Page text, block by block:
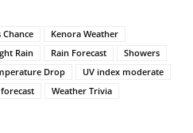
Kenora Weather
Rain Rain Forecast
Showers
Drop
UV index moderate
Weather Trivia